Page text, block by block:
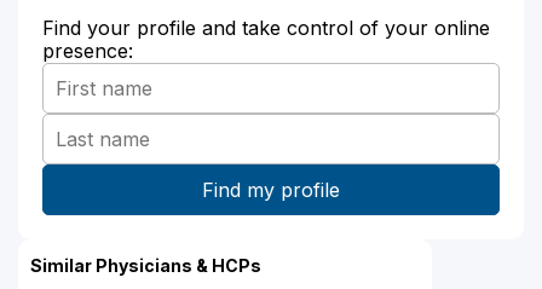
Find your profile and take control of your online
presence:
Similar Physicians & HCPs